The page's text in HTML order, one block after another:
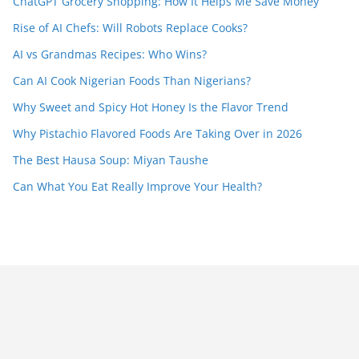
Rise of AI Chefs: Will Robots Replace Cooks?
AI vs Grandmas Recipes: Who Wins?
Can AI Cook Nigerian Foods Than Nigerians?
Why Sweet and Spicy Hot Honey Is the Flavor Trend
Why Pistachio Flavored Foods Are Taking Over in 2026
The Best Hausa Soup: Miyan Taushe
Can What You Eat Really Improve Your Health?